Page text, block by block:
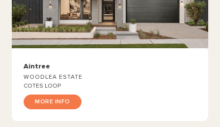
Aintree
WOODLEA ESTATE
COTES LOOP
MORE INFO